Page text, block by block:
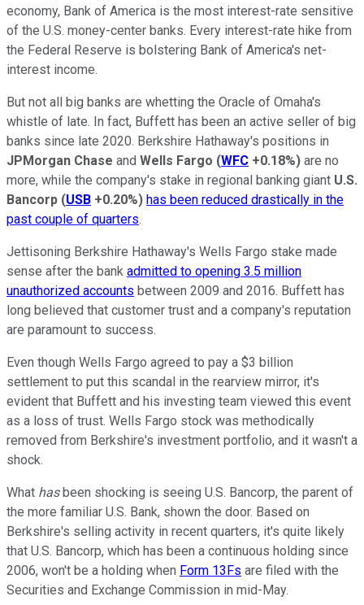
economy, Bank of America is the most interest-rate sensitive
of the U.S. money-center banks. Every interest-rate hike from
the Federal Reserve is bolstering Bank of America's net-
interest income.
But not all big banks are whetting the Oracle of Omaha's
whistle of late. In fact, Buffett has been an active seller of big
banks since late 2020. Berkshire Hathaway's positions in
JPMorgan Chase and Wells Fargo (WFC +0.18%) are no
more, while the company's stake in regional banking giant U.S.
Bancorp (USB +0.20%) has been reduced drastically in the
past couple of quarters.
Jettisoning Berkshire Hathaway's Wells Fargo stake made
sense after the bank admitted to opening 3.5 million
unauthorized accounts between 2009 and 2016. Buffett has
long believed that customer trust and a company's reputation
are paramount to success.
Even though Wells Fargo agreed to pay a $3 billion
settlement to put this scandal in the rearview mirror, it's
evident that Buffett and his investing team viewed this event
as a loss of trust. Wells Fargo stock was methodically
removed from Berkshire's investment portfolio, and it wasn't a
shock.
What hasbeen shocking is seeing U.S. Bancorp, the parent of
the more familiar U.S. Bank, shown the door. Based on
Berkshire's selling activity in recent quarters, it's quite likely
that U.S. Bancorp, which has been a continuous holding since
2006, won't be a holding when Form 13Fs are filed with the
Securities and Exchange Commission in mid-May.